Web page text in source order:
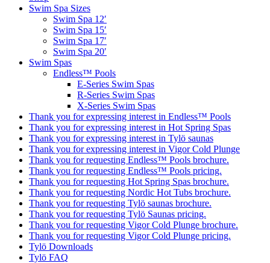
Swim Spa Sizes
Swim Spa 12′
Swim Spa 15′
Swim Spa 17′
Swim Spa 20′
Swim Spas
Endless™ Pools
E-Series Swim Spas
R-Series Swim Spas
X-Series Swim Spas
Thank you for expressing interest in Endless™ Pools
Thank you for expressing interest in Hot Spring Spas
Thank you for expressing interest in Tylö saunas
Thank you for expressing interest in Vigor Cold Plunge
Thank you for requesting Endless™ Pools brochure.
Thank you for requesting Endless™ Pools pricing.
Thank you for requesting Hot Spring Spas brochure.
Thank you for requesting Nordic Hot Tubs brochure.
Thank you for requesting Tylö saunas brochure.
Thank you for requesting Tylö Saunas pricing.
Thank you for requesting Vigor Cold Plunge brochure.
Thank you for requesting Vigor Cold Plunge pricing.
Tylö Downloads
Tylö FAQ